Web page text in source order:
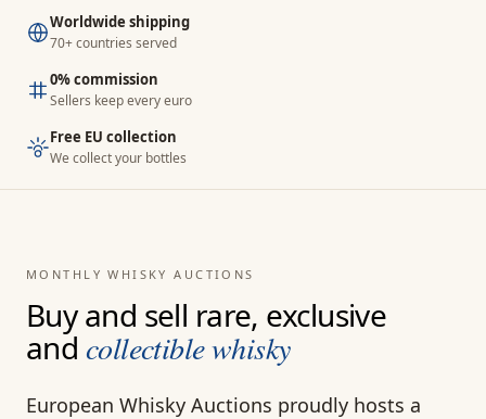
Worldwide shipping
70+ countries served
0% commission
Sellers keep every euro
Free EU collection
We collect your bottles
MONTHLY WHISKY AUCTIONS
Buy and sell rare, exclusive
and collectible whisky
European Whisky Auctions proudly hosts a